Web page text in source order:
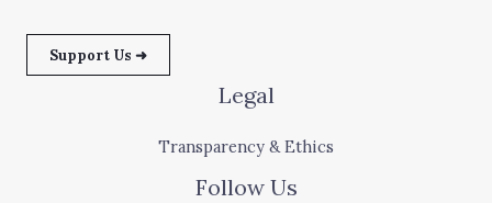
Support Us ➜
Legal
Transparency & Ethics
Follow Us